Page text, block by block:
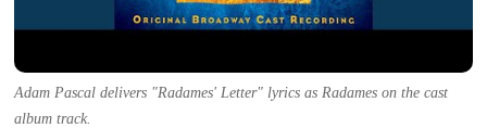
Adam Pascal delivers "Radames' Letter" lyrics as Radames on the cast
album track.